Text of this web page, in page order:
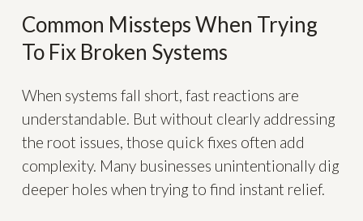
Common Missteps When Trying
To Fix Broken Systems
When systems fall short, fast reactions are
understandable. But without clearly addressing
the root issues, those quick fixes often add
complexity. Many businesses unintentionally dig
deeper holes when trying to find instant relief.